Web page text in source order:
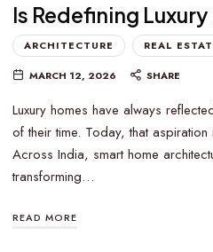
Is Redefining
ARCHITECTURE REAL
MARCH 12, 2026 SHARE
Luxury homes have always
of their time. Today, that aspiration
Across India, smart home
transforming…
READ MORE